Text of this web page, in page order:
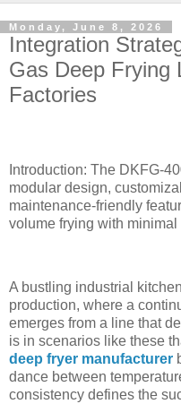
Monday, June 8, 2026
Integration
Gas Deep Frying
Factories
Introduction: The DKFG-
modular design,
maintenance-friendly
volume frying with minimal
A bustling industrial
production, where a
emerges from a line that
is in scenarios like these
deep fryer manufacturer
dance between
consistency defines the